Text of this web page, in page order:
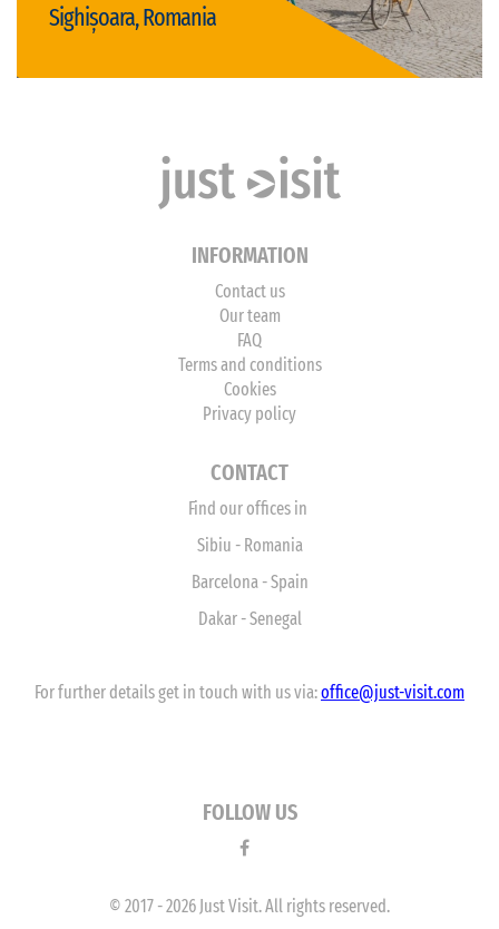
Sighișoara, Romania
Visit Sighișoara
INFORMATION
Contact us
Our team
FAQ
Terms and conditions
Cookies
Privacy policy
CONTACT
Find our offices in
Sibiu - Romania
Barcelona - Spain
Dakar - Senegal
For further details get in touch with us via:office@just-visit.com
FOLLOW US
© 2017 - 2026 Just Visit. All rights reserved.